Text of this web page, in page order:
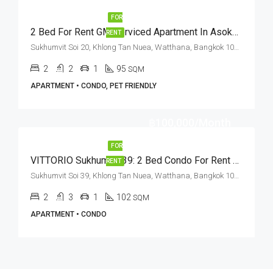
FOR
RENT 2 Bed For Rent GM Serviced Apartment In Asoke (Pet Friendly)
2 2 1 95 SQM
APARTMENT • CONDO, PET FRIENDLY
FOR
RENT VITTORIO Sukhumvit 39: 2 Bed Condo For Rent BTS Phrom Phong
2 3 1 102 SQM
APARTMENT • CONDO